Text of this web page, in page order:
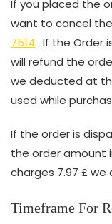
If you placed the
want to cancel
7514 . If the Order
will refund the
we deducted at
used while
If the order is
the order amount
charges 7.97 £
Timeframe For